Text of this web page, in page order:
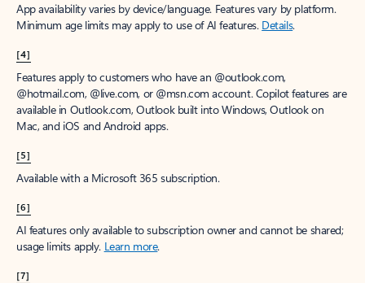
App availability varies by device/language. Features vary by platform.
Minimum age limits may apply to use of AI features. Details.
[4]
Features apply to customers who have an @outlook.com,
@hotmail.com, @live.com, or @msn.com account. Copilot features are
available in Outlook.com, Outlook built into Windows, Outlook on
Mac, and iOS and Android apps.
[5]
Available with a Microsoft 365 subscription.
[6]
AI features only available to subscription owner and cannot be shared;
usage limits apply. Learn more.
[7]